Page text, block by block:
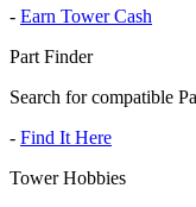
- Earn Tower Cash
Part Finder
Search for compatible
- Find It Here
Tower Hobbies